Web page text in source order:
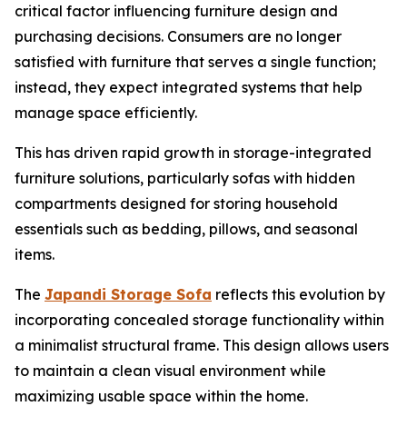
critical factor influencing furniture design and
purchasing decisions. Consumers are no longer
satisfied with furniture that serves a single function;
instead, they expect integrated systems that help
manage space efficiently.
This has driven rapid growth in storage-integrated
furniture solutions, particularly sofas with hidden
compartments designed for storing household
essentials such as bedding, pillows, and seasonal
items.
The Japandi Storage Sofa reflects this evolution by
incorporating concealed storage functionality within
a minimalist structural frame. This design allows users
to maintain a clean visual environment while
maximizing usable space within the home.